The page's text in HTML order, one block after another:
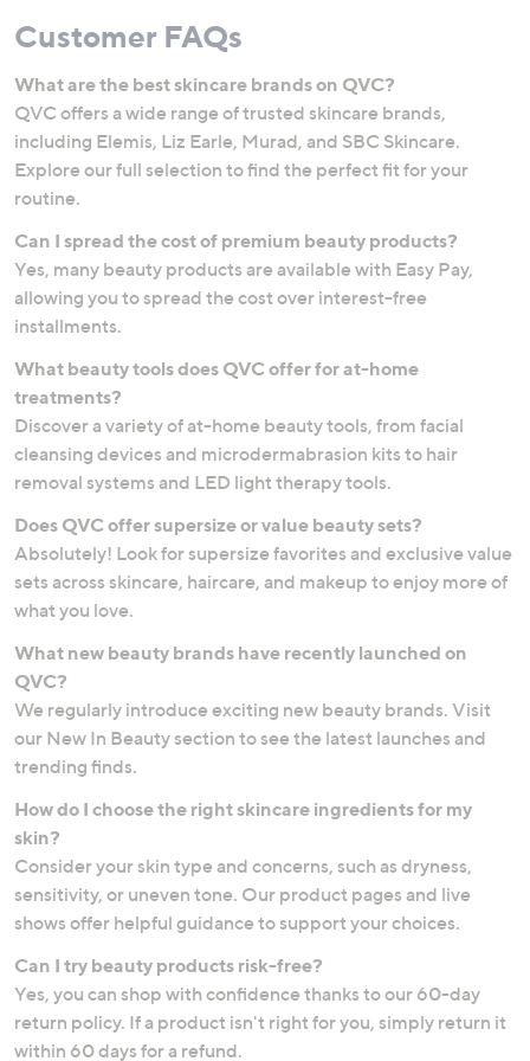
Customer FAQs
What are the best skincare brands on QVC?
QVC offers a wide range of trusted skincare brands,
including Elemis, Liz Earle, Murad, and SBC Skincare.
Explore our full selection to find the perfect fit for your
routine.
Can I spread the cost of premium beauty products?
Yes, many beauty products are available with Easy Pay,
allowing you to spread the cost over interest-free
installments.
What beauty tools does QVC offer for at-home
treatments?
Discover a variety of at-home beauty tools, from facial
cleansing devices and microdermabrasion kits to hair
removal systems and LED light therapy tools.
Does QVC offer supersize or value beauty sets?
Absolutely! Look for supersize favorites and exclusive value
sets across skincare, haircare, and makeup to enjoy more of
what you love.
What new beauty brands have recently launched on
QVC?
We regularly introduce exciting new beauty brands. Visit
our New In Beauty section to see the latest launches and
trending finds.
How do I choose the right skincare ingredients for my
skin?
Consider your skin type and concerns, such as dryness,
sensitivity, or uneven tone. Our product pages and live
shows offer helpful guidance to support your choices.
Can I try beauty products risk-free?
Yes, you can shop with confidence thanks to our 60-day
return policy. If a product isn't right for you, simply return it
within 60 days for a refund.